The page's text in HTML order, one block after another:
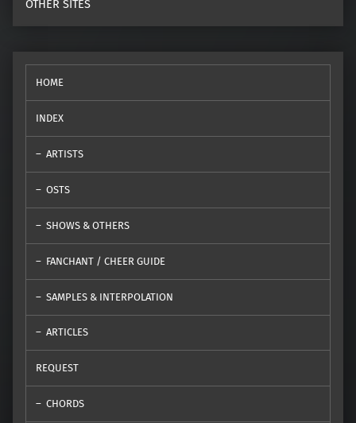
OTHER SITES
HOME
INDEX
ARTISTS
OSTS
SHOWS & OTHERS
FANCHANT / CHEER GUIDE
SAMPLES & INTERPOLATION
ARTICLES
REQUEST
CHORDS